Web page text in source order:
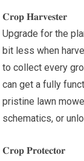
𝐂𝐫𝐨𝐩 𝐇𝐚𝐫𝐯𝐞𝐬𝐭𝐞𝐫
Upgrade for the
bit less when
to collect every
can get a fully
pristine lawn
schematics, or
𝐂𝐫𝐨𝐩 𝐏𝐫𝐨𝐭𝐞𝐜𝐭𝐨𝐫